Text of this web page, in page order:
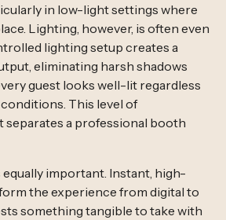
in low-light settings where
Lighting, however, is often even
lighting setup creates a
eliminating harsh shadows
guest looks well-lit regardless
This level of
separates a professional booth
important. Instant, high-
the experience from digital to
something tangible to take with